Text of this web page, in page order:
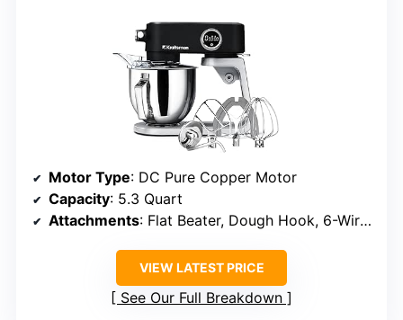
Motor Type: DC Pure Copper Motor
Capacity: 5.3 Quart
Attachments: Flat Beater, Dough Hook, 6-Wire Whip, Flexible Double-Edge Paddle
VIEW LATEST PRICE
See Our Full Breakdown